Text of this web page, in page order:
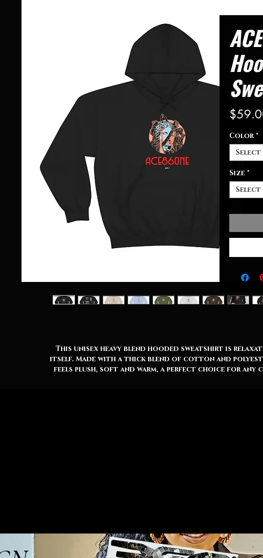
Color *
Select
Size *
Select
This unisex heavy blend hooded sweatshirt is
itself. Made with a thick blend of cotton and
feels plush, soft and warm, a perfect choice for any